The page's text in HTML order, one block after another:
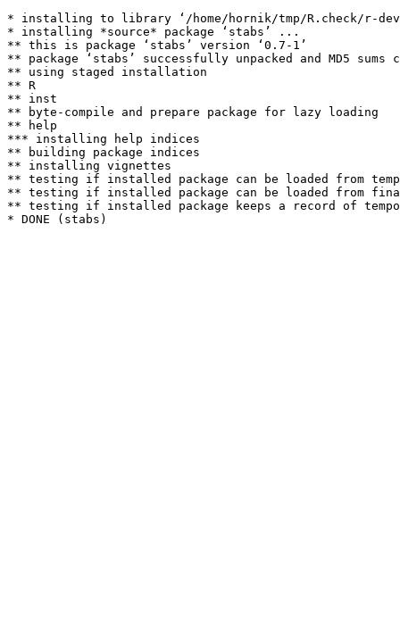
* installing to library ‘/home/hornik/tmp/R.check/r-
* installing *source* package ‘stabs’ ...
** this is package ‘stabs’ version ‘0.7-1’
** package ‘stabs’ successfully unpacked and MD5 sums
** using staged installation
** R
** inst
** byte-compile and prepare package for lazy loading
** help
*** installing help indices
** building package indices
** installing vignettes
** testing if installed package can be loaded from
** testing if installed package can be loaded from
** testing if installed package keeps a record of